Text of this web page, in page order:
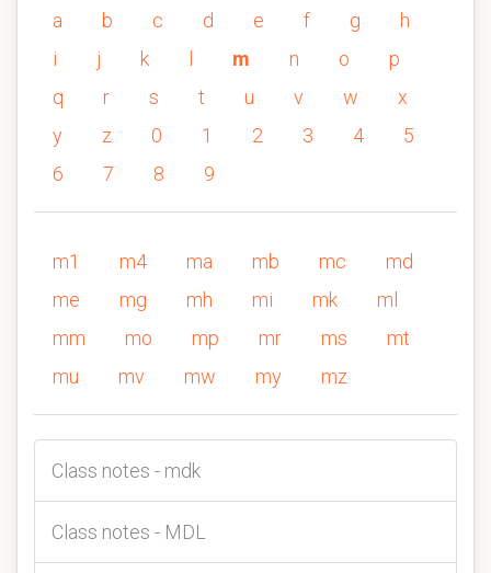
a b c d e f g
h
i
j k m n o
p
q
r s t u v w
x
y
z 0 1 2 3 4
5
6
7 8 9
m1 m4 ma mb mc
md
me
mg mh mi mk
ml
mm
mo mp mr ms
mt
mu
mv mw my mz
Class notes - mdk
Class notes - MDL